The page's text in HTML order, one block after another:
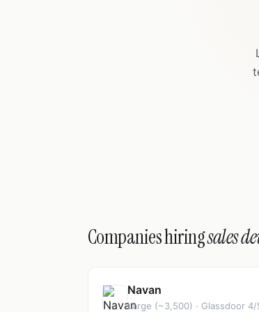
Companies hiringsales
Navan
Large (~3,500) · Glassdoor 4/